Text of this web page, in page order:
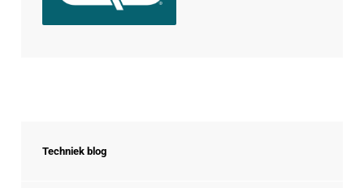
Techniek blog